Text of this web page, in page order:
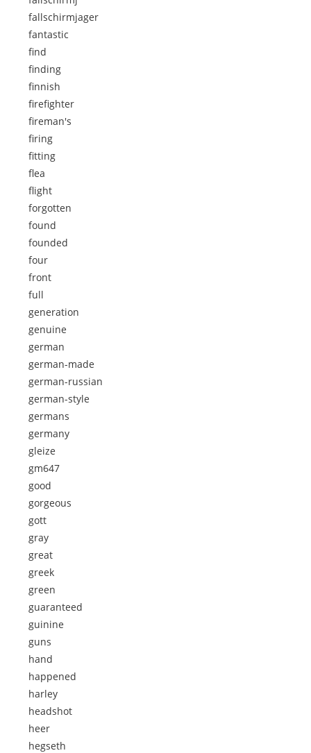
fallschirmjager
fantastic
find
finding
finnish
firefighter
fireman's
firing
fitting
flea
flight
forgotten
found
founded
four
front
full
generation
genuine
german
german-made
german-russian
german-style
germans
germany
gleize
gm647
good
gorgeous
gott
gray
great
greek
green
guaranteed
guinine
guns
hand
happened
harley
headshot
heer
hegseth